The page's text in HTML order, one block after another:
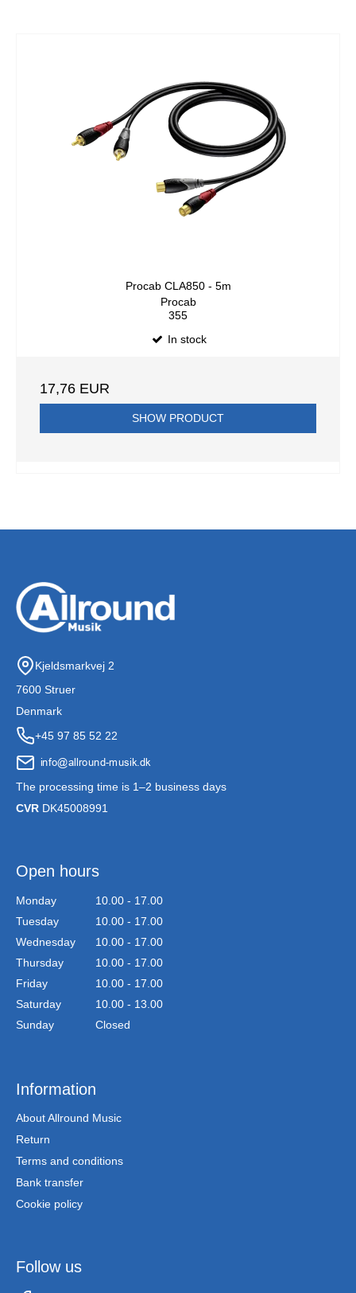
Procab CLA850 - 5m
Procab
355
In stock
17,76 EUR
SHOW PRODUCT
Kjeldsmarkvej 2
7600 Struer
Denmark
+45 97 85 52 22
The processing time is 1–2 business days
CVR DK45008991
Open hours
Monday
10.00 - 17.00
Tuesday
10.00 - 17.00
Wednesday
10.00 - 17.00
Thursday
10.00 - 17.00
Friday
10.00 - 17.00
Saturday
10.00 - 13.00
Sunday
Closed
Information
About Allround Music
Return
Terms and conditions
Bank transfer
Cookie policy
Follow us